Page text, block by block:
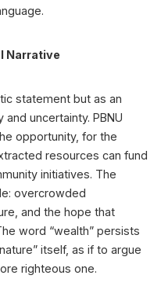
Narrative
statement but as an
uncertainty. PBNU
opportunity, for the
resources can fund
initiatives. The
overcrowded
and the hope that
word “wealth” persists
itself, as if to argue
righteous one.